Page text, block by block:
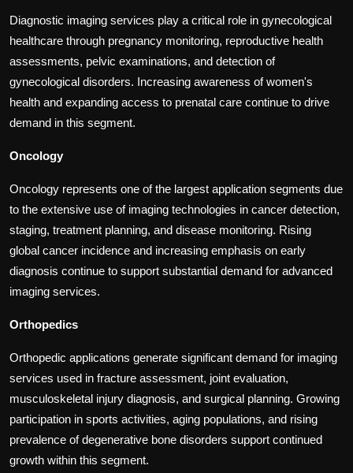
Diagnostic imaging services play a critical role in gynecological
healthcare through pregnancy monitoring, reproductive health
assessments, pelvic examinations, and detection of
gynecological disorders. Increasing awareness of women's
health and expanding access to prenatal care continue to drive
demand in this segment.
Oncology
Oncology represents one of the largest application segments due
to the extensive use of imaging technologies in cancer detection,
staging, treatment planning, and disease monitoring. Rising
global cancer incidence and increasing emphasis on early
diagnosis continue to support substantial demand for advanced
imaging services.
Orthopedics
Orthopedic applications generate significant demand for imaging
services used in fracture assessment, joint evaluation,
musculoskeletal injury diagnosis, and surgical planning. Growing
participation in sports activities, aging populations, and rising
prevalence of degenerative bone disorders support continued
growth within this segment.